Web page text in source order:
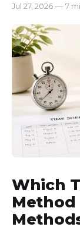
schedules for
require
Jul 27, 2026 — 7
Which
Method